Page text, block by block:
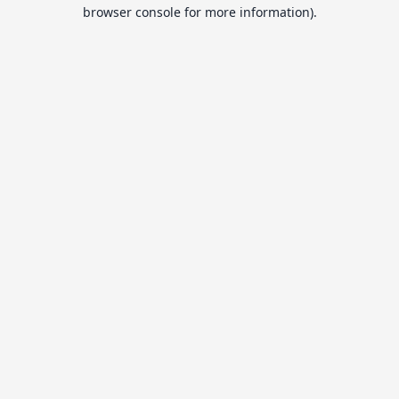
browser console for more information).